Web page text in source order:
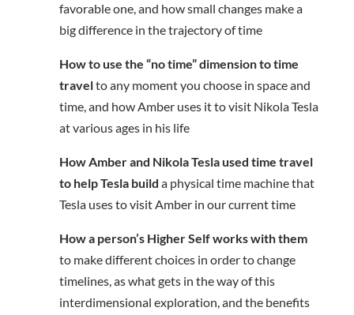
favorable one, and how small changes make a
big difference in the trajectory of time
How to use the “no time” dimension to time
travelto any moment you choose in space and
time, and how Amber uses it to visit Nikola Tesla
at various ages in his life
How Amber and Nikola Tesla used time travel
to help Tesla build a physical time machine that
Tesla uses to visit Amber in our current time
How a person’s Higher Self works with them
to make different choices in order to change
timelines, as what gets in the way of this
interdimensional exploration, and the benefits